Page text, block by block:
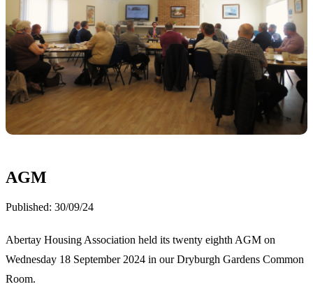
AGM
Published: 30/09/24
Abertay Housing Association held its twenty eighth AGM on
Wednesday 18 September 2024 in our Dryburgh Gardens Common
Room.